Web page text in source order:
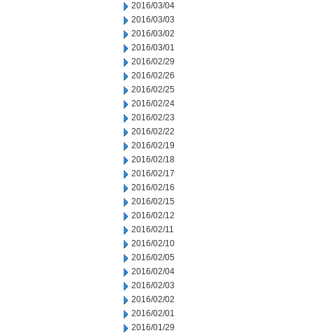
2016/03/04
2016/03/03
2016/03/02
2016/03/01
2016/02/29
2016/02/26
2016/02/25
2016/02/24
2016/02/23
2016/02/22
2016/02/19
2016/02/18
2016/02/17
2016/02/16
2016/02/15
2016/02/12
2016/02/11
2016/02/10
2016/02/05
2016/02/04
2016/02/03
2016/02/02
2016/02/01
2016/01/29